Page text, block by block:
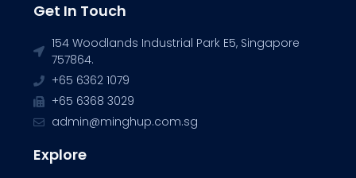
Get In Touch
154 Woodlands Industrial Park E5, Singapore
757864.
+65 6362 1079
+65 6368 3029
admin@minghup.com.sg
Explore